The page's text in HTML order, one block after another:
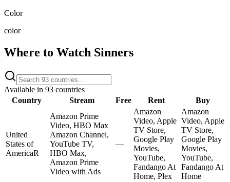
Color
color
Where to Watch Sinners
Available in 93 countries
Country
Stream Free Rent Buy
United
States of
AmericaR
Amazon Prime
Video, HBO Max
Amazon Channel,
YouTube TV,
HBO Max,
Amazon Prime
Video with Ads
—
Amazon
Video, Apple
TV Store,
Google Play
Movies,
YouTube,
Fandango At
Home, Plex
Amazon
Video, Apple
TV Store,
Google Play
Movies,
YouTube,
Fandango At
Home